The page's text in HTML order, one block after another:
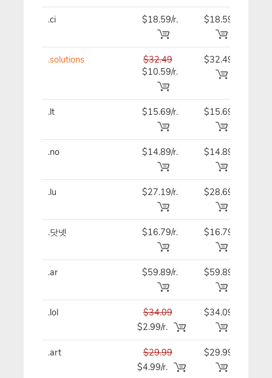
.ci $18.59/r. $18.59
.solutions
$32.49
$10.59/r.
$32.49
.lt $15.69/r. $15.69
.no $14.89/r. $14.89
.lu $27.19/r. $28.69
.닷넷 $16.79/r. $16.79
.ar $59.89/r. $59.89
.lol
$34.09
$2.99/r.
$34.09
.art
$29.99
$4.99/r.
$29.99